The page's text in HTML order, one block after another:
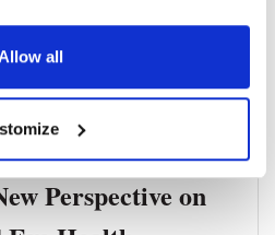
Allow all
long-term lipid variability.
was predominantly of
Perspective on